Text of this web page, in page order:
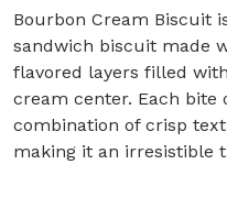
Bourbon Cream Biscuit
sandwich biscuit made
flavored layers filled
cream center. Each bite
combination of crisp
making it an irresistible